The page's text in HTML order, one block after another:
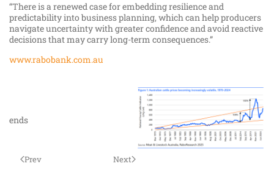
“There is a renewed case for embedding resilience and
predictability into business planning, which can help producers
navigate uncertainty with greater confidence and avoid reactive
decisions that may carry long-term consequences.”
www.rabobank.com.au
ends
Prev Next